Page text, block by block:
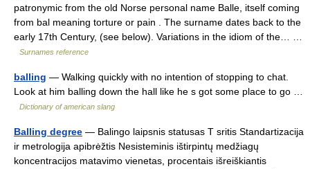
patronymic from the old Norse personal name Balle, itself coming
from bal meaning torture or pain . The surname dates back to the
early 17th Century, (see below). Variations in the idiom of the… …
Surnames reference
balling — Walking quickly with no intention of stopping to chat.
Look at him balling down the hall like he s got some place to go …
Dictionary of american slang
Balling degree — Balingo laipsnis statusas T sritis Standartizacija
ir metrologija apibrėžtis Nesisteminis ištirpintų medžiagų
koncentracijos matavimo vienetas, procentais išreiškiantis